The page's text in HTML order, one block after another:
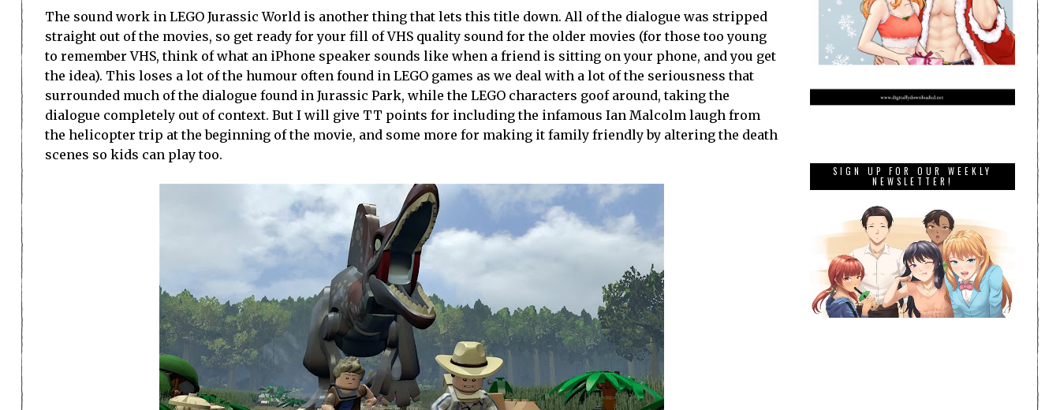
The sound work in LEGO Jurassic World is another thing that lets this title down. All of the dialogue was stripped
straight out of the movies, so get ready for your fill of VHS quality sound for the older movies (for those too young
to remember VHS, think of what an iPhone speaker sounds like when a friend is sitting on your phone, and you get
the idea). This loses a lot of the humour often found in LEGO games as we deal with a lot of the seriousness that
surrounded much of the dialogue found in Jurassic Park, while the LEGO characters goof around, taking the
dialogue completely out of context. But I will give TT points for including the infamous Ian Malcolm laugh from
the helicopter trip at the beginning of the movie, and some more for making it family friendly by altering the death
scenes so kids can play too.
SIGN UP FOR OUR WEEKLY
NEWSLETTER!